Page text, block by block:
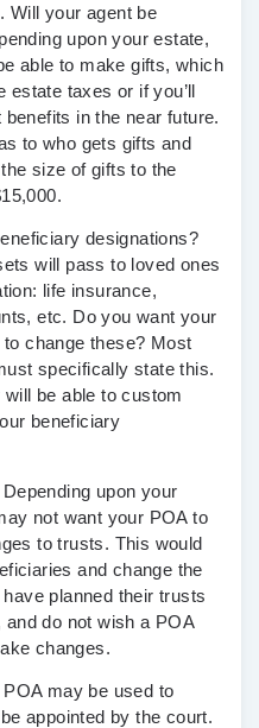
Will your agent be
upon your estate,
able to make gifts, which
estate taxes or if you’ll
in the near future.
to who gets gifts and
size of gifts to the
designations?
will pass to loved ones
life insurance,
etc. Do you want your
change these? Most
specifically state this.
be able to custom
beneficiary
Depending upon your
not want your POA to
to trusts. This would
and change the
planned their trusts
do not wish a POA
changes.
POA may be used to
appointed by the court.